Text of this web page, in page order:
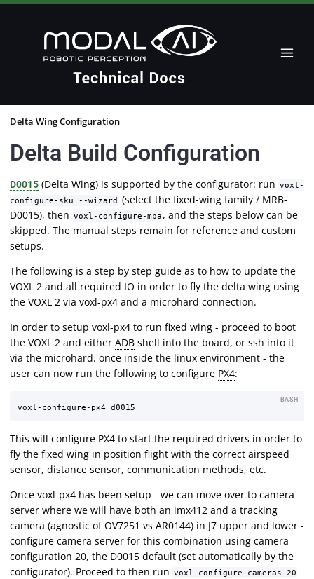
Delta Wing Configuration
Delta Build Configuration
D0015 (Delta Wing) is supported by the configurator: run voxl-
configure-sku --wizard
(select the fixed-wing family / MRB-
D0015), then voxl-configure-mpa , and the steps below can be
skipped. The manual steps remain for reference and custom
setups.
The following is a step by step guide as to how to update the
VOXL 2 and all required IO in order to fly the delta wing using
the VOXL 2 via voxl-px4 and a microhard connection.
In order to setup voxl-px4 to run fixed wing - proceed to boot
the VOXL 2 and either ADB shell into the board, or ssh into it
via the microhard. once inside the linux environment - the
user can now run the following to configure PX4:
BASH
This will configure PX4 to start the required drivers in order to
fly the fixed wing in position flight with the correct airspeed
sensor, distance sensor, communication methods, etc.
Once voxl-px4 has been setup - we can move over to camera
server where we will have both an imx412 and a tracking
camera (agnostic of OV7251 vs AR0144) in J7 upper and lower -
configure camera server for this combination using camera
configuration 20, the D0015 default (set automatically by the
configurator). Proceed to then run voxl-configure-cameras 20